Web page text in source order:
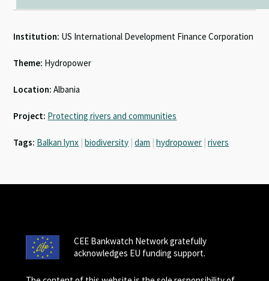
Institution: US International Development Finance Corporation
Theme: Hydropower
Location: Albania
Project: Protecting rivers and communities
Tags: Balkan lynx | biodiversity | dam | hydropower | rivers
CEE Bankwatch Network gratefully
acknowledges EU funding support.